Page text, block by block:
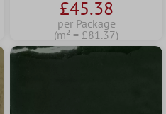
£45.38
per Package
(m² = £81.37)